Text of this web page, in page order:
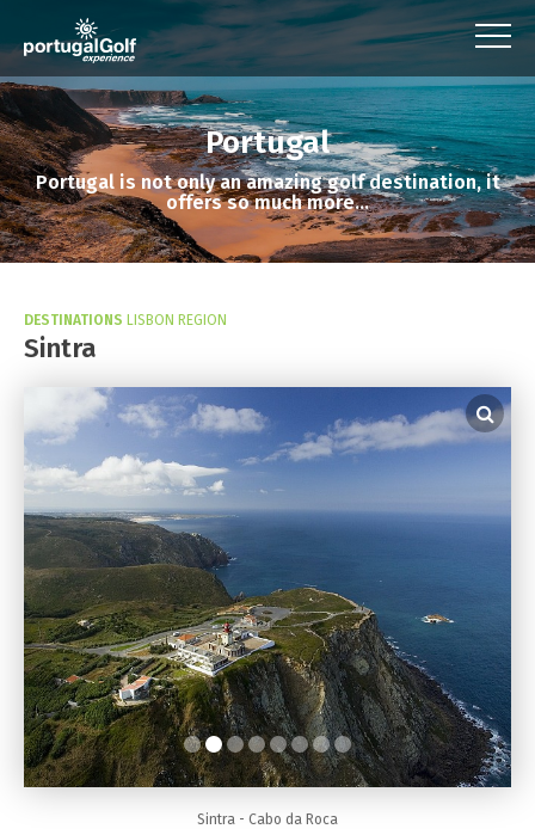
Portugal
Portugal is not only an amazing golf destination, it
offers so much more...
DESTINATIONS LISBON REGION
Sintra
Sintra - Cabo da Roca